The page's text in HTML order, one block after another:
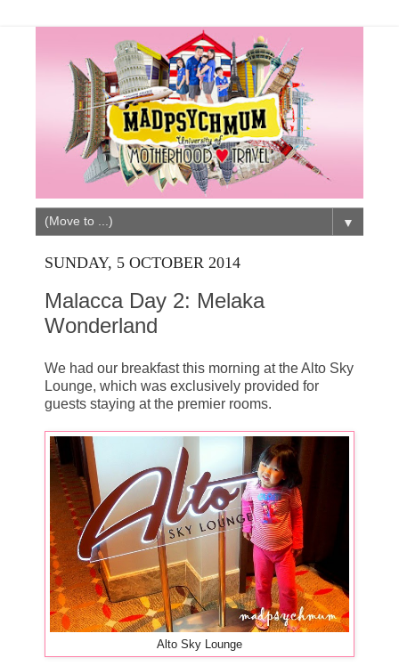
▼
SUNDAY, 5 OCTOBER 2014
Malacca Day 2: Melaka
Wonderland
We had our breakfast this morning at the Alto Sky
Lounge, which was exclusively provided for
guests staying at the premier rooms.
Alto Sky Lounge